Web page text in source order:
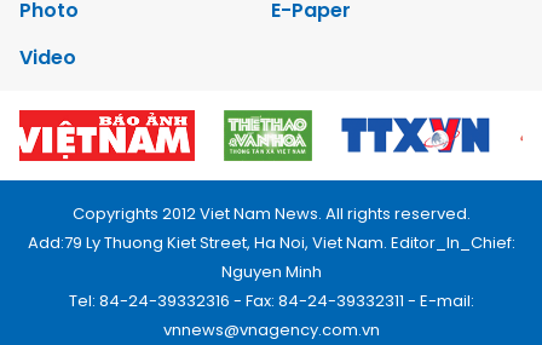
Photo
E-Paper
Video
Copyrights 2012 Viet Nam News. All rights reserved.
Add:79 Ly Thuong Kiet Street, Ha Noi, Viet Nam. Editor_In_Chief:
Nguyen Minh
Tel: 84-24-39332316 - Fax: 84-24-39332311 - E-mail:
vnnews@vnagency.com.vn